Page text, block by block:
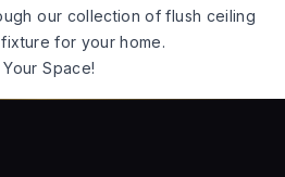
our collection of flush ceiling
for your home.
Space!